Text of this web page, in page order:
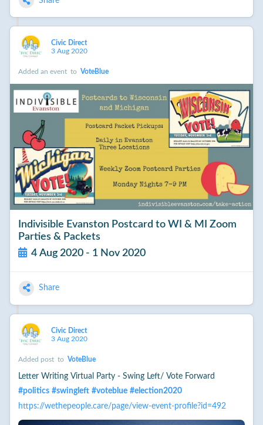
Civic Direct
3 Aug 2020
Added an event to VoteBlue
Indivisible Evanston Postcard to WI & MI Zoom
Parties & Packets
4 Aug 2020 - 1 Nov 2020
Share
Civic Direct
3 Aug 2020
Added post to VoteBlue
Letter Writing Virtual Party - Swing Left/ Vote Forward
#politics #swingleft #voteblue #election2020
https://wethepeople.care/page/view-event-profile?id=492